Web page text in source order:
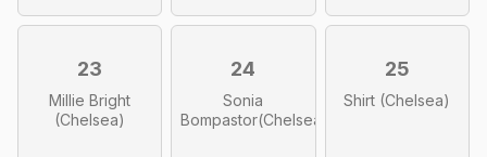
23
Millie Bright
(Chelsea)
24
Sonia
Bompastor(Chelsea)
25
Shirt (Chelsea)